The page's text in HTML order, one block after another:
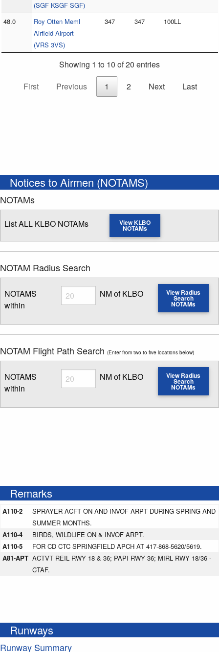
(SGF KSGF SGF)
48.0
Roy Otten Meml
Airfield Airport
(VRS 3VS)
347 347 100LL
Showing 1 to 10 of 20 entries
First
Previous 1 2 Next Last
Notices to Airmen (NOTAMS)
NOTAMs
List ALL KLBO NOTAMs View KLBO
NOTAMs
NOTAM Radius Search
NOTAMS
within
Radius
Enter NOTAM radius search distance
NM of KLBO View Radius
Search
NOTAMs
NOTAM Flight Path Search (Enter from two to five locations below)
NOTAMS
within
Radius
Enter NOTAM radius search distance
NM of KLBO View Radius
Search
NOTAMs
Remarks
A110-2
SPRAYER ACFT ON AND INVOF ARPT DURING SPRING AND
SUMMER MONTHS.
A110-4
BIRDS, WILDLIFE ON & INVOF ARPT.
A110-5
FOR CD CTC SPRINGFIELD APCH AT 417-868-5620/5619.
A81-APT ACTVT REIL RWY 18 & 36; PAPI RWY 36; MIRL RWY 18/36 -
CTAF.
Runways
Runway Summary